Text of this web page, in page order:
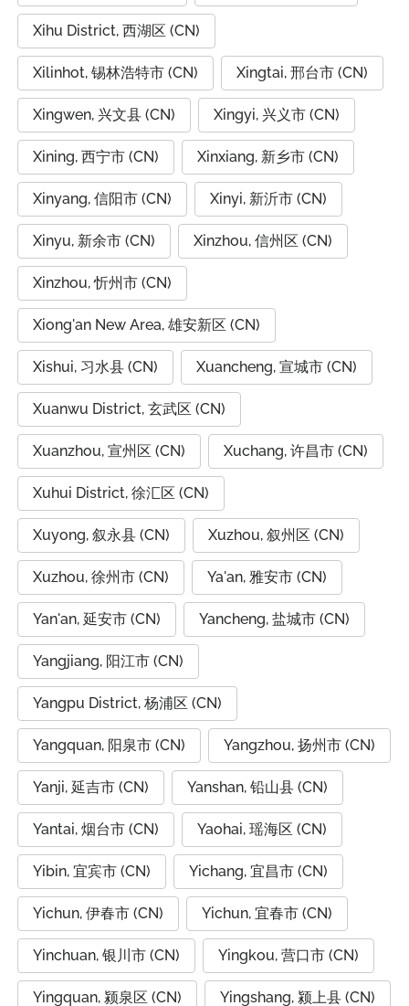
Xihu District, 西湖区 (CN)
Xilinhot, 锡林浩特市 (CN) Xingtai, 邢台市 (CN)
Xingwen, 兴文县 (CN) Xingyi, 兴义市 (CN)
Xining, 西宁市 (CN) Xinxiang, 新乡市 (CN)
Xinyang, 信阳市 (CN) Xinyi, 新沂市 (CN)
Xinyu, 新余市 (CN) Xinzhou, 信州区 (CN)
Xinzhou, 忻州市 (CN)
Xiong'an New Area, 雄安新区 (CN)
Xishui, 习水县 (CN) Xuancheng, 宣城市 (CN)
Xuanwu District, 玄武区 (CN)
Xuanzhou, 宣州区 (CN) Xuchang, 许昌市 (CN)
Xuhui District, 徐汇区 (CN)
Xuyong, 叙永县 (CN) Xuzhou, 叙州区 (CN)
Xuzhou, 徐州市 (CN) Ya'an, 雅安市 (CN)
Yan'an, 延安市 (CN) Yancheng, 盐城市 (CN)
Yangjiang, 阳江市 (CN)
Yangpu District, 杨浦区 (CN)
Yangquan, 阳泉市 (CN) Yangzhou, 扬州市 (CN)
Yanji, 延吉市 (CN) Yanshan, 铅山县 (CN)
Yantai, 烟台市 (CN) Yaohai, 瑶海区 (CN)
Yibin, 宜宾市 (CN) Yichang, 宜昌市 (CN)
Yichun, 伊春市 (CN) Yichun, 宜春市 (CN)
Yinchuan, 银川市 (CN) Yingkou, 营口市 (CN)
Yingquan, 颍泉区 (CN) Yingshang, 颍上县 (CN)